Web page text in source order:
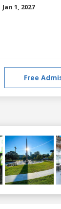
Jan 1, 2027
Free